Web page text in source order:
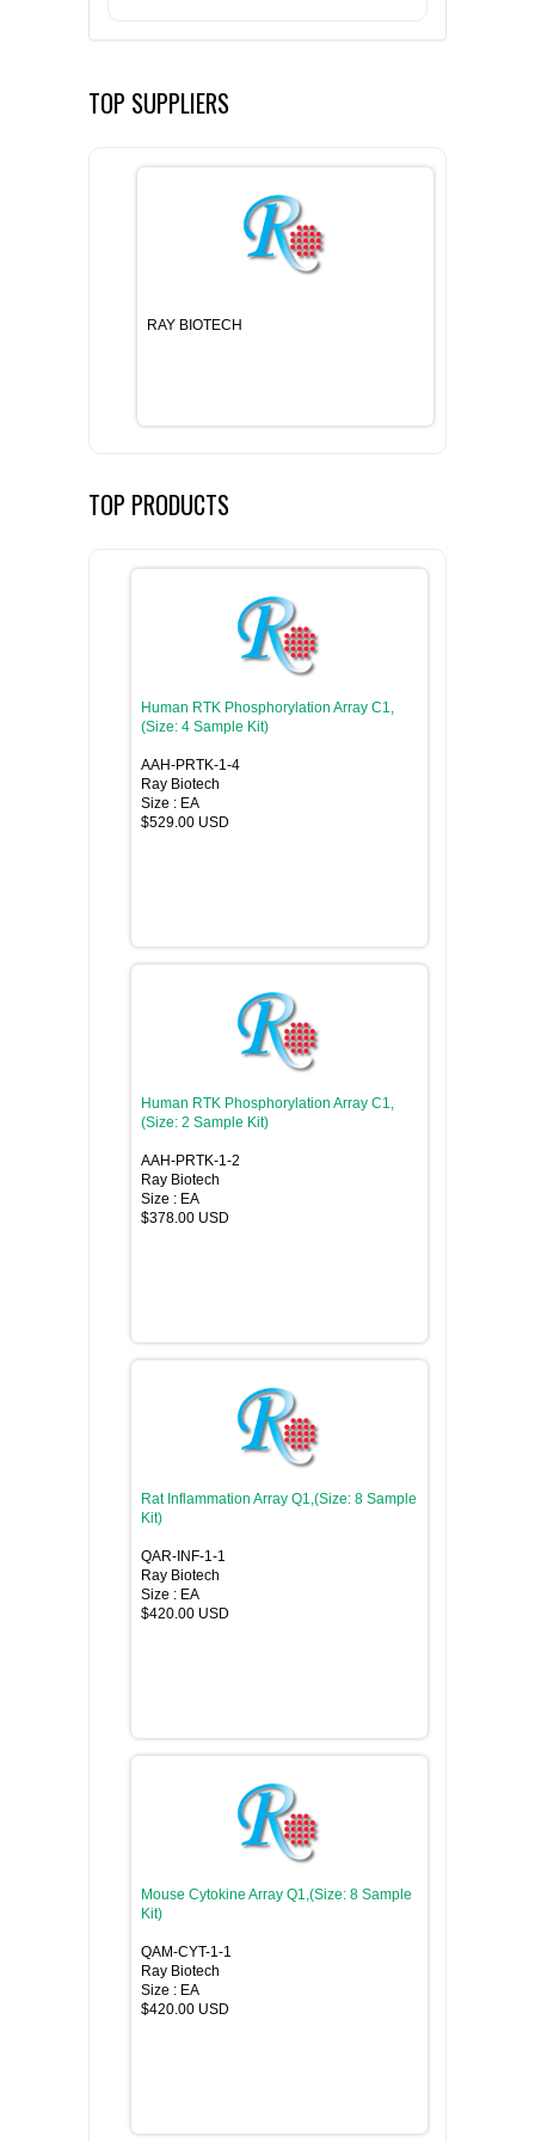
TOP SUPPLIERS
RAY BIOTECH
TOP PRODUCTS
Human RTK Phosphorylation Array C1,
(Size: 4 Sample Kit)
AAH-PRTK-1-4
Ray Biotech
Size : EA
$529.00 USD
Human RTK Phosphorylation Array C1,
(Size: 2 Sample Kit)
AAH-PRTK-1-2
Ray Biotech
Size : EA
$378.00 USD
Rat Inflammation Array Q1,(Size: 8 Sample
Kit)
QAR-INF-1-1
Ray Biotech
Size : EA
$420.00 USD
Mouse Cytokine Array Q1,(Size: 8 Sample
Kit)
QAM-CYT-1-1
Ray Biotech
Size : EA
$420.00 USD